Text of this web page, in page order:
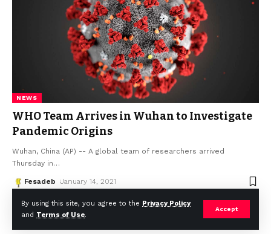
By using this site, you agree to the Privacy Policy
and Terms of Use.
Accept
NEWS
WHO Team Arrives in Wuhan to Investigate
Pandemic Origins
Wuhan, China (AP) -- A global team of researchers arrived
Thursday in…
Fesadeb January 14, 2021
© Africa Housing News. All Rights Reserved 2024